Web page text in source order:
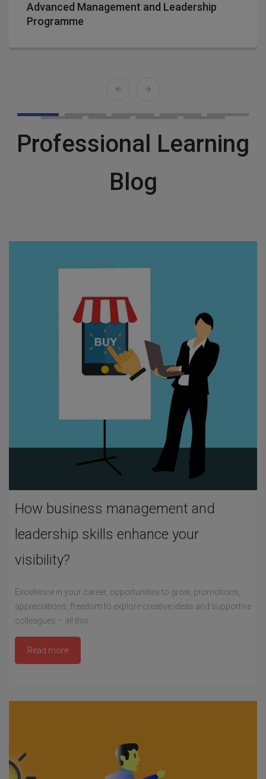
Advanced Management and Leadership
Programme
Professional Learning
Blog
How business management and
leadership skills enhance your
visibility?
Excellence in your career, opportunities to grow, promotions,
appreciations, freedom to explore creative ideas and supportive
colleagues – all this
Read more